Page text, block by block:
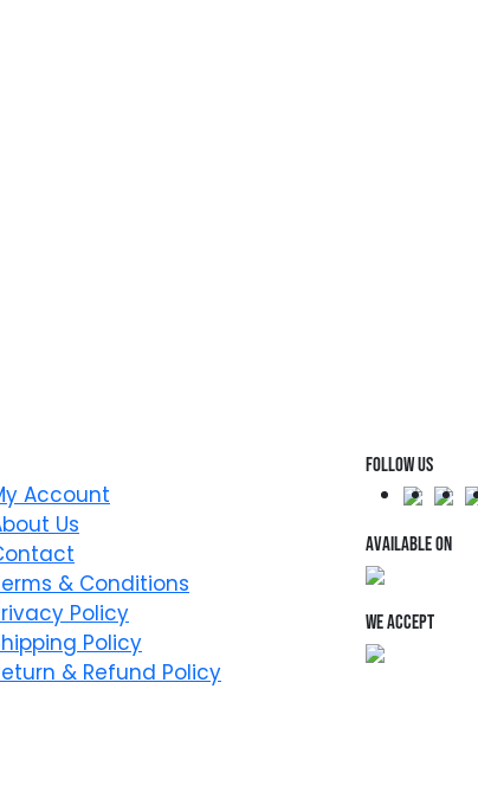
Account
Us
& Conditions
Policy
Policy
& Refund Policy
FOLLOW US
AVAILABLE ON
WE ACCEPT